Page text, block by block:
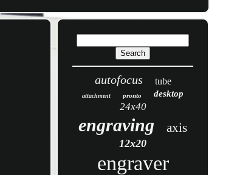
autofocus tube
attachment pronto desktop
24x40
engraving axis
12x20
engraver